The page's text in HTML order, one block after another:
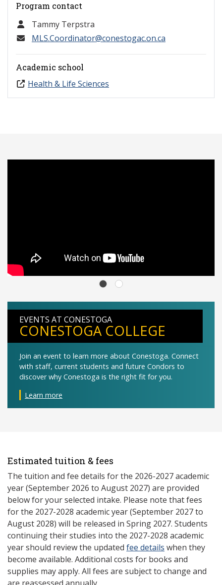
Program contact
Tammy Terpstra
MLS.Coordinator@conestogac.on.ca
Academic school
Health & Life Sciences
EVENTS AT CONESTOGA
CONESTOGA COLLEGE
Join an event to learn more about Conestoga. Connect
with staff, current students and future Condors to
discover why Conestoga is the right fit for you.
Learn more
Estimated tuition & fees
The tuition and fee details for the 2026-2027 academic
year (September 2026 to August 2027) are provided
below for your selected intake. Please note that fees
for the 2027-2028 academic year (September 2027 to
August 2028) will be released in Spring 2027. Students
continuing their studies into the 2027-2028 academic
year should review the updated fee details when they
become available. Additional costs for books and
supplies may apply. All fees are subject to change and